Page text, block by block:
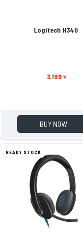
Logitech H340
3,199 ৳
BUY NOW
READY STOCK